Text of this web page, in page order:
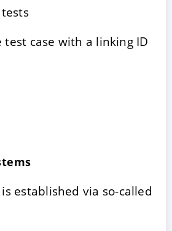
test case with a linking ID
established via so-called